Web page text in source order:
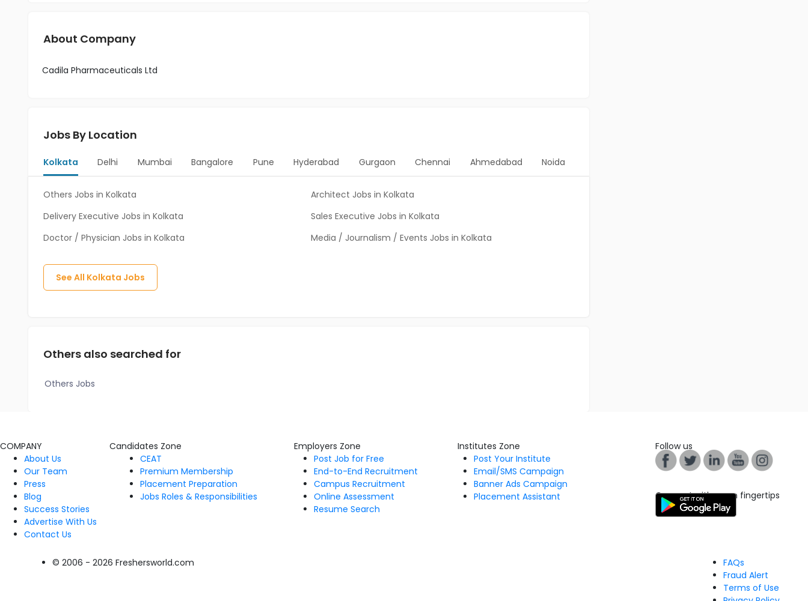
About Company
Cadila Pharmaceuticals Ltd
Jobs By Location
Kolkata Delhi Mumbai Bangalore Pune Hyderabad Gurgaon Chennai Ahmedabad Noida
Others Jobs in Kolkata
Architect Jobs in Kolkata
Delivery Executive Jobs in Kolkata
Sales Executive Jobs in Kolkata
Doctor / Physician Jobs in Kolkata
Media / Journalism / Events Jobs in Kolkata
See All Kolkata Jobs
Others also searched for
Others Jobs
COMPANY
About Us
Our Team
Press
Blog
Success Stories
Advertise With Us
Contact Us
Candidates Zone
CEAT
Premium Membership
Placement Preparation
Jobs Roles & Responsibilities
Employers Zone
Post Job for Free
End-to-End Recruitment
Campus Recruitment
Online Assessment
Resume Search
Institutes Zone
Post Your Institute
Email/SMS Campaign
Banner Ads Campaign
Placement Assistant
Follow us
Connect with us on fingertips
© 2006 - 2026 Freshersworld.com
FAQs
Fraud Alert
Terms of Use